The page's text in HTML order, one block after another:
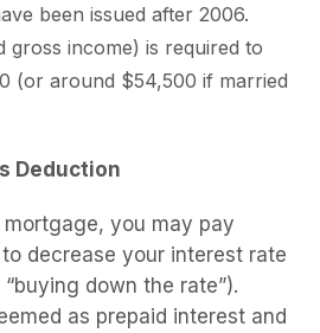
been issued after 2006.
gross income) is required to
(or around $54,500 if married
Deduction
you may pay
decrease your interest rate
down the rate”).
as prepaid interest and